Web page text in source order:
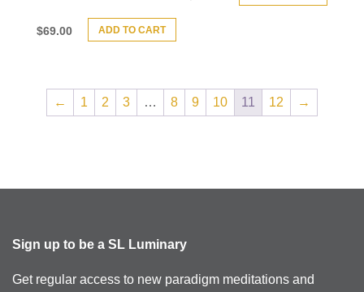
$69.00 ADD TO CART
← 1 2 3 … 8 9 10 11 12 →
Sign up to be a SL Luminary
Get regular access to new paradigm meditations and